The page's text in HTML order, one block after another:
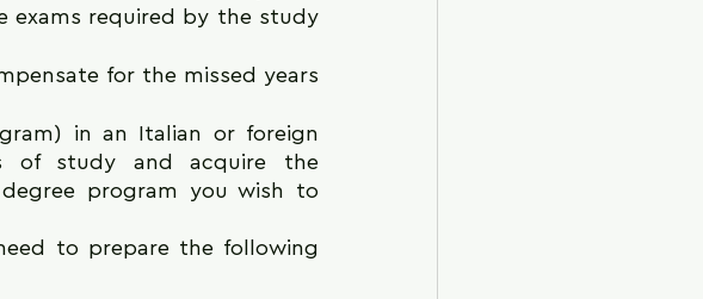
exams required by the study
for the missed years
in an Italian or foreign
of study and acquire the
program you wish to
to prepare the following